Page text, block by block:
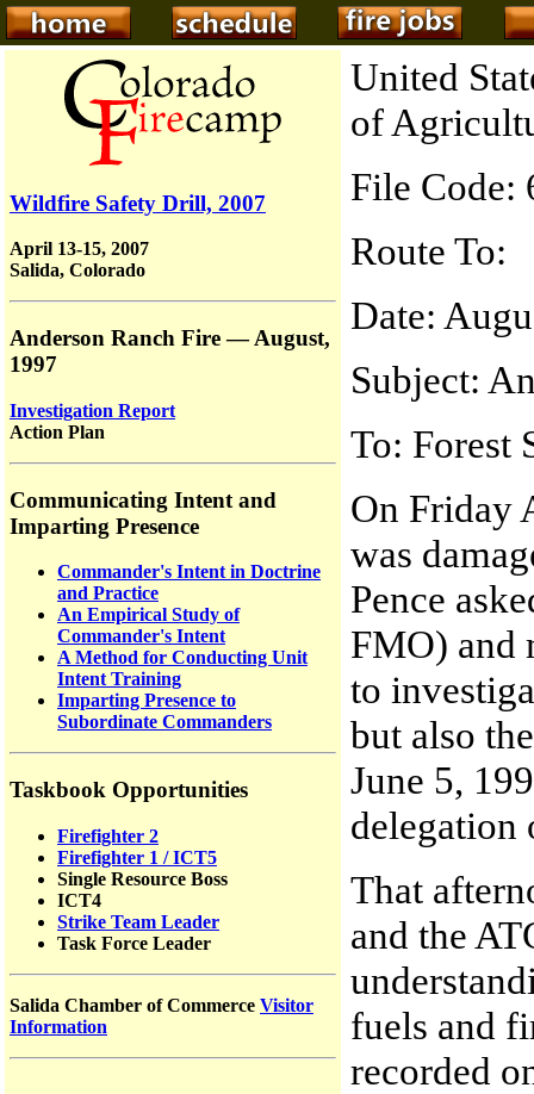
Wildfire Safety Drill, 2007
April 13-15, 2007
Salida, Colorado
Anderson Ranch Fire — August,
1997
Investigation Report
Action Plan
Communicating Intent and
Imparting Presence
Commander's Intent in Doctrine
and Practice
An Empirical Study of
Commander's Intent
A Method for Conducting Unit
Intent Training
Imparting Presence to
Subordinate Commanders
Taskbook Opportunities
Firefighter 2
Firefighter 1 / ICT5
Single Resource Boss
ICT4
Strike Team Leader
Task Force Leader
Salida Chamber of Commerce Visitor
Information
United
of
File Code:
Route To:
Date:
Subject:
To: Forest
On Friday
was
Pence
FMO) and
to
but also
June 5,
delegation
That
and the
fuels and
recorded